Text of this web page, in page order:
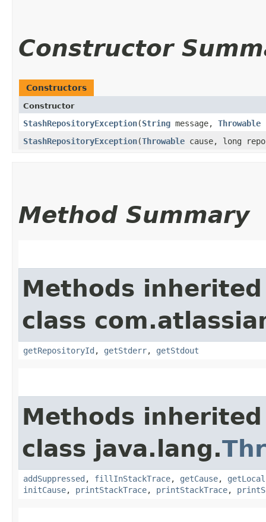
Constructor
Constructors
Constructor
StashRepositoryException​(String message, Throwable
StashRepositoryException​(Throwable cause, long
Method Summary
Methods
class
getRepositoryId , getStderr, getStdout
Methods
class java.lang.
addSuppressed , fillInStackTrace, getCause,
initCause, printStackTrace, printStackTrace,